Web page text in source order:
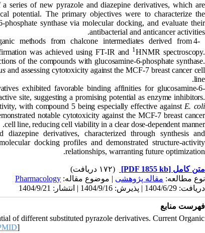
series of new pyrazole and diazepine derivatives, which are
potential. The primary objectives were to characterize the
synthase via molecular docking, and evaluate their
antibacterial and anticancer activities.
methods from chalcone intermediates derived from 4-
was achieved using FT-IR and 1HNMR spectroscopy.
of the compounds with glucosamine-6-phosphate synthase.
and assessing cytotoxicity against the MCF-7 breast cancer cell
line.
exhibited favorable binding affinities for glucosamine-6-
site, suggesting a promising potential as enzyme inhibitors.
with compound 5 being especially effective against E. coli
notable cytotoxicity against the MCF-7 breast cancer
cell line, reducing cell viability in a clear dose-dependent manner.
derivatives, characterized through synthesis and
docking profiles and demonstrated structure-activity
relationships, warranting future optimization.
متن کامل [PDF 1855 kb]
(۱۷۲ دریافت)
نوع مطالعه: مقاله پژوهشی | موضوع مقاله: Pharmacology
دریافت: 1404/6/29 | پذیرش: 1404/9/16 | انتشار: 1404/9/21
فهرست منابع
of different substituted pyrazole derivatives. Current Organic
]